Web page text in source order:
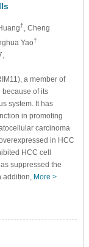
†, Cheng
Yao†
a member of
because of its
system. It has
in promoting
carcinoma
in HCC
HCC cell
suppressed the
addition, More >